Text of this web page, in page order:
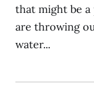
that might be
are throwing
water...